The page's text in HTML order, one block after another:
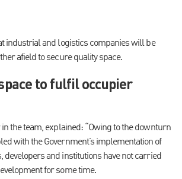
industrial and logistics companies will be
afield to secure quality space.
to fulfil occupier
the team, explained: “Owing to the downturn
with the Government’s implementation of
developers and institutions have not carried
for some time.